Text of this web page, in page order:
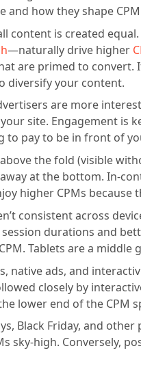
how they shape
content is created
—naturally drive higher
are primed to convert.
diversify your content.
are more
site. Engagement is
to pay to be in front of
the fold (visible
at the bottom. In-
higher CPMs because
consistent across
durations and
Tablets are a middle
native ads, and
closely by
lower end of the CPM
Black Friday, and
sky-high. Conversely,